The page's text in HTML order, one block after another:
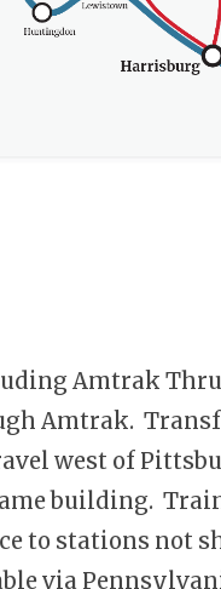
Amtrak
Amtrak.
west of
building.
to stations not
via